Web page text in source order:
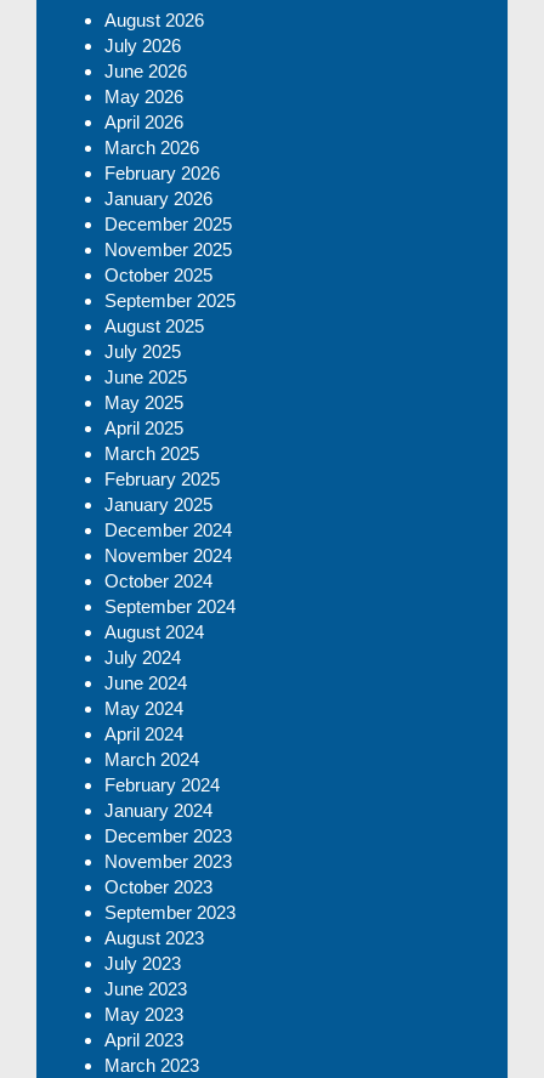
August 2026
July 2026
June 2026
May 2026
April 2026
March 2026
February 2026
January 2026
December 2025
November 2025
October 2025
September 2025
August 2025
July 2025
June 2025
May 2025
April 2025
March 2025
February 2025
January 2025
December 2024
November 2024
October 2024
September 2024
August 2024
July 2024
June 2024
May 2024
April 2024
March 2024
February 2024
January 2024
December 2023
November 2023
October 2023
September 2023
August 2023
July 2023
June 2023
May 2023
April 2023
March 2023